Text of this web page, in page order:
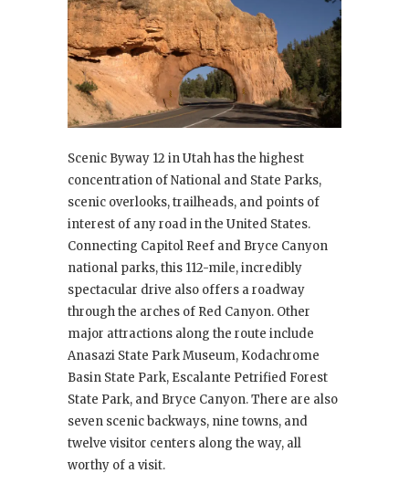
Scenic Byway 12 in Utah has the highest
concentration of National and State Parks,
scenic overlooks, trailheads, and points of
interest of any road in the United States.
Connecting Capitol Reef and Bryce Canyon
national parks, this 112-mile, incredibly
spectacular drive also offers a roadway
through the arches of Red Canyon. Other
major attractions along the route include
Anasazi State Park Museum, Kodachrome
Basin State Park, Escalante Petrified Forest
State Park, and Bryce Canyon. There are also
seven scenic backways, nine towns, and
twelve visitor centers along the way, all
worthy of a visit.